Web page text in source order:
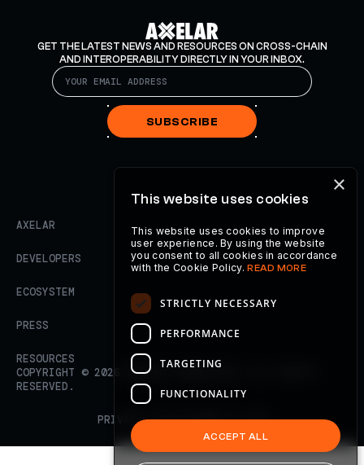
GET THE LATEST NEWS AND RESOURCES ON CROSS-CHAIN
AND INTEROPERABILITY DIRECTLY IN YOUR INBOX.
SUBSCRIBE
AXELAR
DEVELOPERS
ECOSYSTEM
PRESS
RESOURCES
COPYRIGHT © 2026
AXELAR FOUNDATION. ALL RIGHTS
RESERVED.
PRIVACY POLICYTERMS OF USE
×
This website uses cookies
This website uses cookies to improve
user experience. By using the website
you consent to all cookies in accordance
with the Cookie Policy.READ MORE
STRICTLY NECESSARY
PERFORMANCE
TARGETING
FUNCTIONALITY
ACCEPT ALL